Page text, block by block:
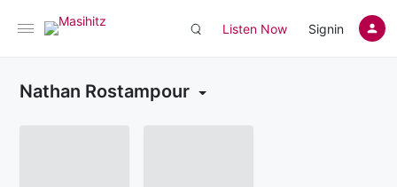
Listen Now Signin
Nathan Rostampour